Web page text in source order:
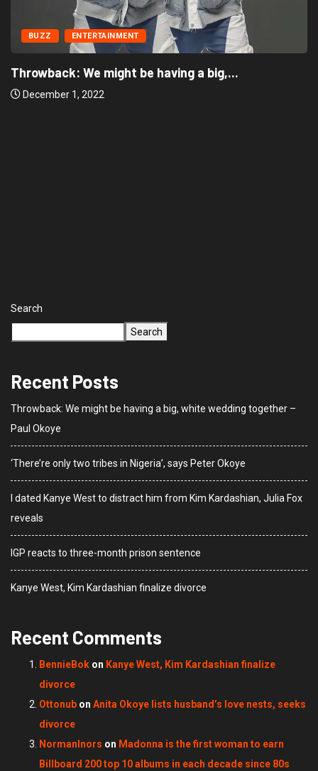
Search
Search
Recent Posts
Throwback: We might be having a big, white wedding together –
Paul Okoye
‘There’re only two tribes in Nigeria’, says Peter Okoye
I dated Kanye West to distract him from Kim Kardashian, Julia Fox
reveals
IGP reacts to three-month prison sentence
Kanye West, Kim Kardashian finalize divorce
Recent Comments
BennieBok on Kanye West, Kim Kardashian finalize
divorce
Ottonub on Anita Okoye lists husband’s love nests, seeks
divorce
NormanInors on Madonna is the first woman to earn
Billboard 200 top 10 albums in each decade since 80s